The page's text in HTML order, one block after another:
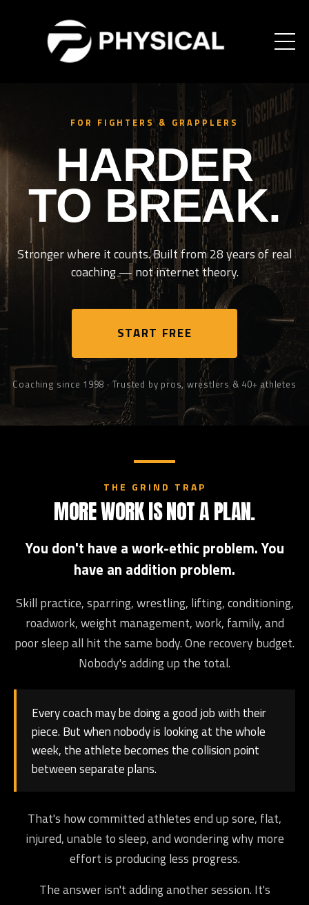
FOR FIGHTERS & GRAPPLERS
HARDER
TO BREAK.
Stronger where it counts. Built from 28 years of real
coaching — not internet theory.
START FREE
Coaching since 1998 · Trusted by pros, wrestlers & 40+ athletes
THE GRIND TRAP
MORE WORK IS NOT A PLAN.
You don't have a work-ethic problem. You
have an addition problem.
Skill practice, sparring, wrestling, lifting, conditioning,
roadwork, weight management, work, family, and
poor sleep all hit the same body. One recovery budget.
Nobody's adding up the total.
Every coach may be doing a good job with their
piece. But when nobody is looking at the whole
week, the athlete becomes the collision point
between separate plans.
That's how committed athletes end up sore, flat,
injured, unable to sleep, and wondering why more
effort is producing less progress.
The answer isn't adding another session. It's